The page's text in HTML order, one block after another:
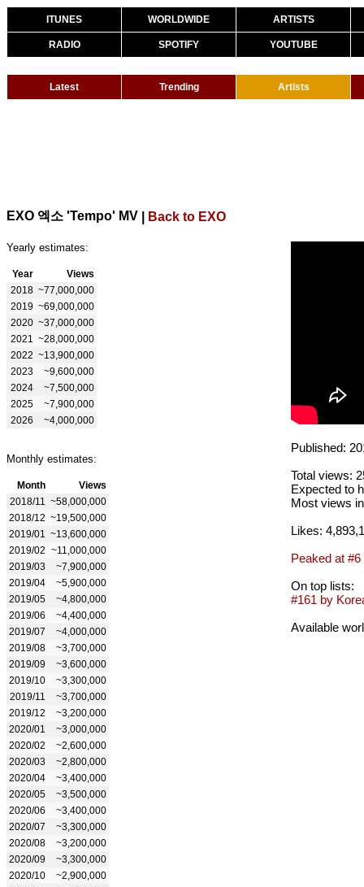
ITUNES WORLDWIDE ARTISTS
RADIO SPOTIFY YOUTUBE
Latest Trending Artists
EXO 엑소 'Tempo' MV Back to EXO
Yearly estimates:
Year
Views
2018 ~77,000,000
2019 ~69,000,000
2020 ~37,000,000
2021 ~28,000,000
2022 ~13,900,000
2023
~9,600,000
2024
~7,500,000
2025
~7,900,000
2026
~4,000,000
Monthly estimates:
Month
Views
2018/11 ~58,000,000
2018/12 ~19,500,000
2019/01 ~13,600,000
2019/02 ~11,000,000
2019/03
~7,900,000
2019/04
~5,900,000
2019/05
~4,800,000
2019/06
~4,400,000
2019/07
~4,000,000
2019/08
~3,700,000
2019/09
~3,600,000
2019/10
~3,300,000
2019/11
~3,700,000
2019/12
~3,200,000
2020/01
~3,000,000
2020/02
~2,600,000
2020/03
~2,800,000
2020/04
~3,400,000
2020/05
~3,500,000
2020/06
~3,400,000
2020/07
~3,300,000
2020/08
~3,200,000
2020/09
~3,300,000
2020/10
~2,900,000
Published:
Total views:
Expected to
Most views
Likes:
Peaked at #6
On top lists:
#161 by
Available